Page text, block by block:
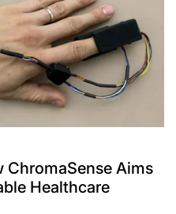
ChromaSense Aims
Healthcare